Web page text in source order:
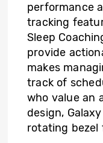
performance
tracking
Sleep
provide
makes
track of
who value an
design,
rotating bezel